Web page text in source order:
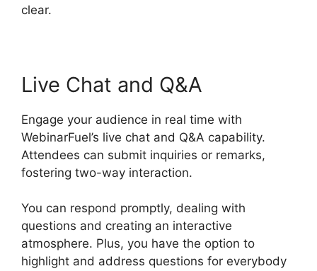
clear.
Live Chat and Q&A
Engage your audience in real time with
WebinarFuel’s live chat and Q&A capability.
Attendees can submit inquiries or remarks,
fostering two-way interaction.
You can respond promptly, dealing with
questions and creating an interactive
atmosphere. Plus, you have the option to
highlight and address questions for everybody